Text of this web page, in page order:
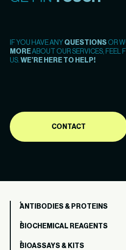
IF YOU HAVE ANY QUESTIONS OR
MOREABOUT OUR SERVICES, FEEL
US. WE’RE HERE TO HELP!
CONTACT
ANTIBODIES & PROTEINS
BIOCHEMICAL REAGENTS
BIOASSAYS & KITS